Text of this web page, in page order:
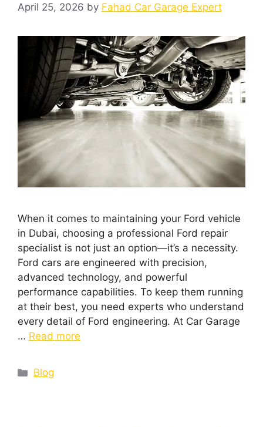
April 25, 2026 by Fahad Car Garage Expert
When it comes to maintaining your Ford vehicle
in Dubai, choosing a professional Ford repair
specialist is not just an option—it’s a necessity.
Ford cars are engineered with precision,
advanced technology, and powerful
performance capabilities. To keep them running
at their best, you need experts who understand
every detail of Ford engineering. At Car Garage
… Read more
Blog